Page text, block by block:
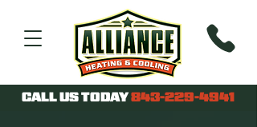
CALL US TODAY843-229-4941